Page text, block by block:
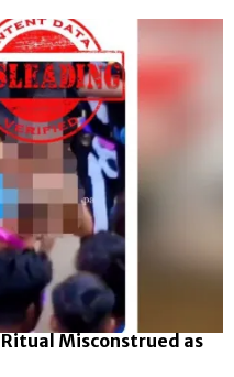
Misconstrued as